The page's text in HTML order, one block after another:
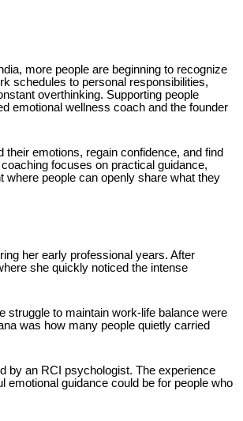
more people are beginning to recognize
schedules to personal responsibilities,
overthinking. Supporting people
emotional wellness coach and the founder
emotions, regain confidence, and find
focuses on practical guidance,
people can openly share what they
her early professional years. After
she quickly noticed the intense
struggle to maintain work-life balance were
was how many people quietly carried
by an RCI psychologist. The experience
emotional guidance could be for people who